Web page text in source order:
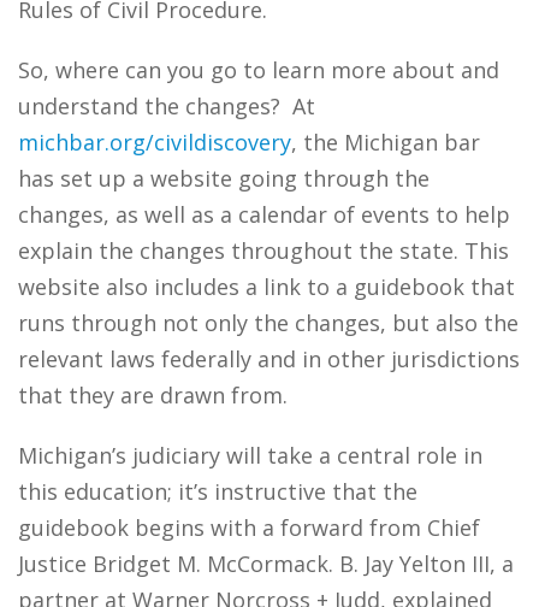
Rules of Civil Procedure.
So, where can you go to learn more about and
understand the changes? At
michbar.org/civildiscovery, the Michigan bar
has set up a website going through the
changes, as well as a calendar of events to help
explain the changes throughout the state. This
website also includes a link to a guidebook that
runs through not only the changes, but also the
relevant laws federally and in other jurisdictions
that they are drawn from.
Michigan’s judiciary will take a central role in
this education; it’s instructive that the
guidebook begins with a forward from Chief
Justice Bridget M. McCormack. B. Jay Yelton III, a
partner at Warner Norcross + Judd, explained